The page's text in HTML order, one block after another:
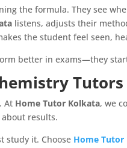
the formula. They see
listens, adjusts their
the student feel seen,
better in exams—they
Tutors
At Home Tutor Kolkata, we
results.
study it. Choose Home Tutor